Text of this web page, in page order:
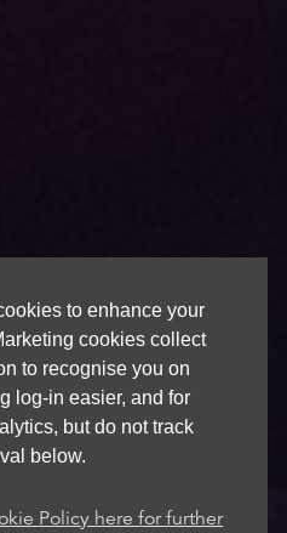
to enhance your
cookies collect
to recognise you on
log-in easier, and for
but do not track
below.
Policy here for further